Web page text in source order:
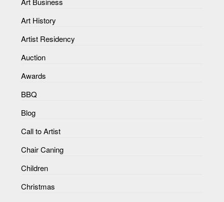
Art History
Artist Residency
Auction
Awards
BBQ
Blog
Call to Artist
Chair Caning
Children
Christmas